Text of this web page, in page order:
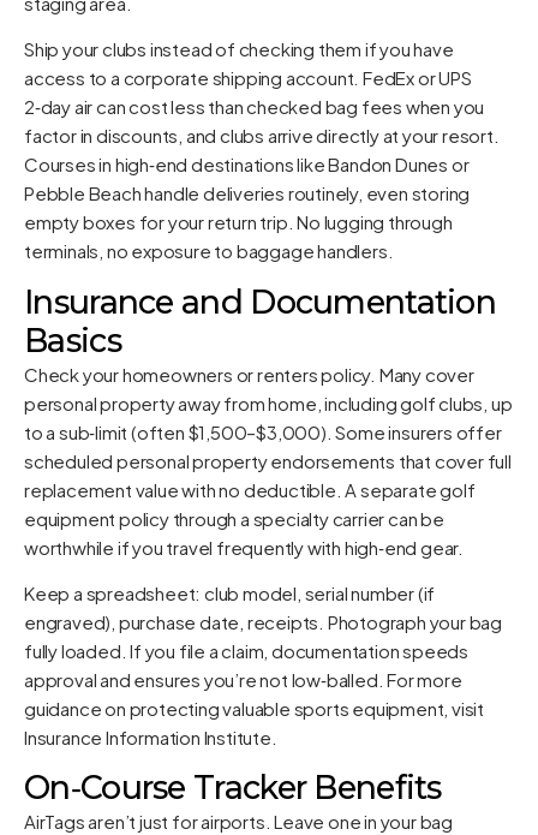
Ship your clubs instead of checking them if you have
access to a corporate shipping account. FedEx or UPS
2‑day air can cost less than checked bag fees when you
factor in discounts, and clubs arrive directly at your resort.
Courses in high‑end destinations like Bandon Dunes or
Pebble Beach handle deliveries routinely, even storing
empty boxes for your return trip. No lugging through
terminals, no exposure to baggage handlers.
Insurance and Documentation
Basics
Check your homeowners or renters policy. Many cover
personal property away from home, including golf clubs, up
to a sub‑limit (often $1,500–$3,000). Some insurers offer
scheduled personal property endorsements that cover full
replacement value with no deductible. A separate golf
equipment policy through a specialty carrier can be
worthwhile if you travel frequently with high‑end gear.
Keep a spreadsheet: club model, serial number (if
engraved), purchase date, receipts. Photograph your bag
fully loaded. If you file a claim, documentation speeds
approval and ensures you’re not low‑balled. For more
guidance on protecting valuable sports equipment, visit
Insurance Information Institute
On‑Course Tracker Benefits
AirTags aren’t just for airports. Leave one in your bag